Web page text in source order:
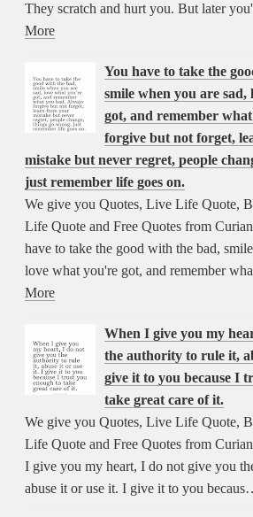
They scratch and hurt you. But later
More
You have to take the
smile when you are
got, and remember
forgive but not forget,
mistake but never regret, people
just remember life goes on.
We give you Quotes, Live Life Quote,
Life Quote and Free Quotes from
have to take the good with the bad,
love what you're got, and remember
More
When I give you my
the authority to rule it,
give it to you because I
take great care of it.
We give you Quotes, Live Life Quote,
Life Quote and Free Quotes from
I give you my heart, I do not give you
abuse it or use it. I give it to you